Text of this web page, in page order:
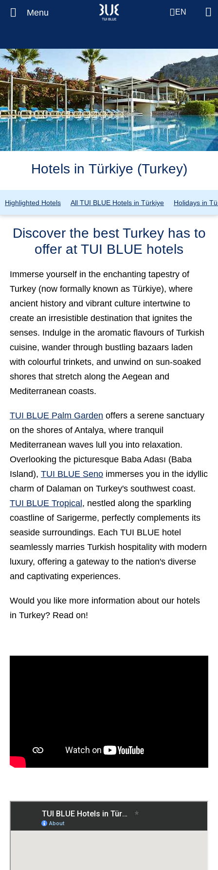
Menu EN
Hotels in Türkiye (Turkey)
Highlighted Hotels All TUI BLUE Hotels in Türkiye Holidays in
Discover the best Turkey has to
offer at TUI BLUE hotels
Immerse yourself in the enchanting tapestry of
Turkey (now formally known as Türkiye), where
ancient history and vibrant culture intertwine to
create an irresistible destination that ignites the
senses. Indulge in the aromatic flavours of Turkish
cuisine, wander through bustling bazaars laden
with colourful trinkets, and unwind on sun-soaked
shores that stretch along the Aegean and
Mediterranean coasts.
TUI BLUE Palm Garden offers a serene sanctuary
on the shores of Antalya, where tranquil
Mediterranean waves lull you into relaxation.
Overlooking the picturesque Baba Adası (Baba
Island), TUI BLUE Seno immerses you in the idyllic
charm of Dalaman on Turkey's southwest coast.
TUI BLUE Tropical , nestled along the sparkling
coastline of Sarigerme, perfectly complements its
seaside surroundings. Each TUI BLUE hotel
seamlessly marries Turkish hospitality with modern
luxury, offering a gateway to the nation's diverse
and captivating experiences.
Would you like more information about our hotels
in Turkey? Read on!